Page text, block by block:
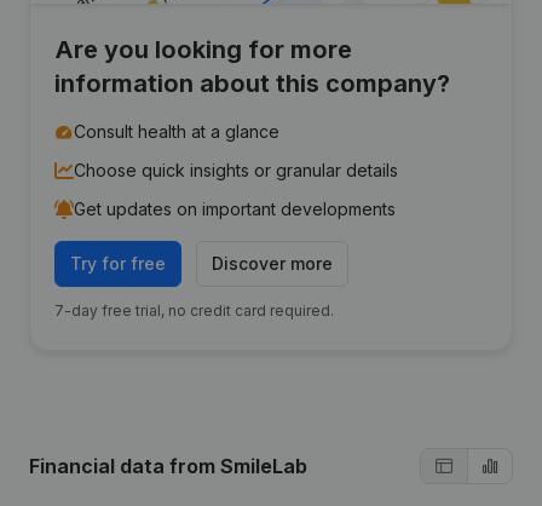
Are you looking for more
information about this company?
Consult health at a glance
Choose quick insights or granular details
Get updates on important developments
Try for free Discover more
7-day free trial, no credit card required.
Financial data from SmileLab